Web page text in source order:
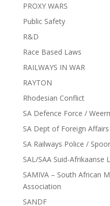
PROXY WARS
Public Safety
R&D
Race Based Laws
RAILWAYS IN WAR
RAYTON
Rhodesian Conflict
SA Defence Force /
SA Dept of Foreign Affairs
SA Railways Police /
SAL/SAA Suid-Afrikaanse
SAMIVA – South African
Association
SANDF